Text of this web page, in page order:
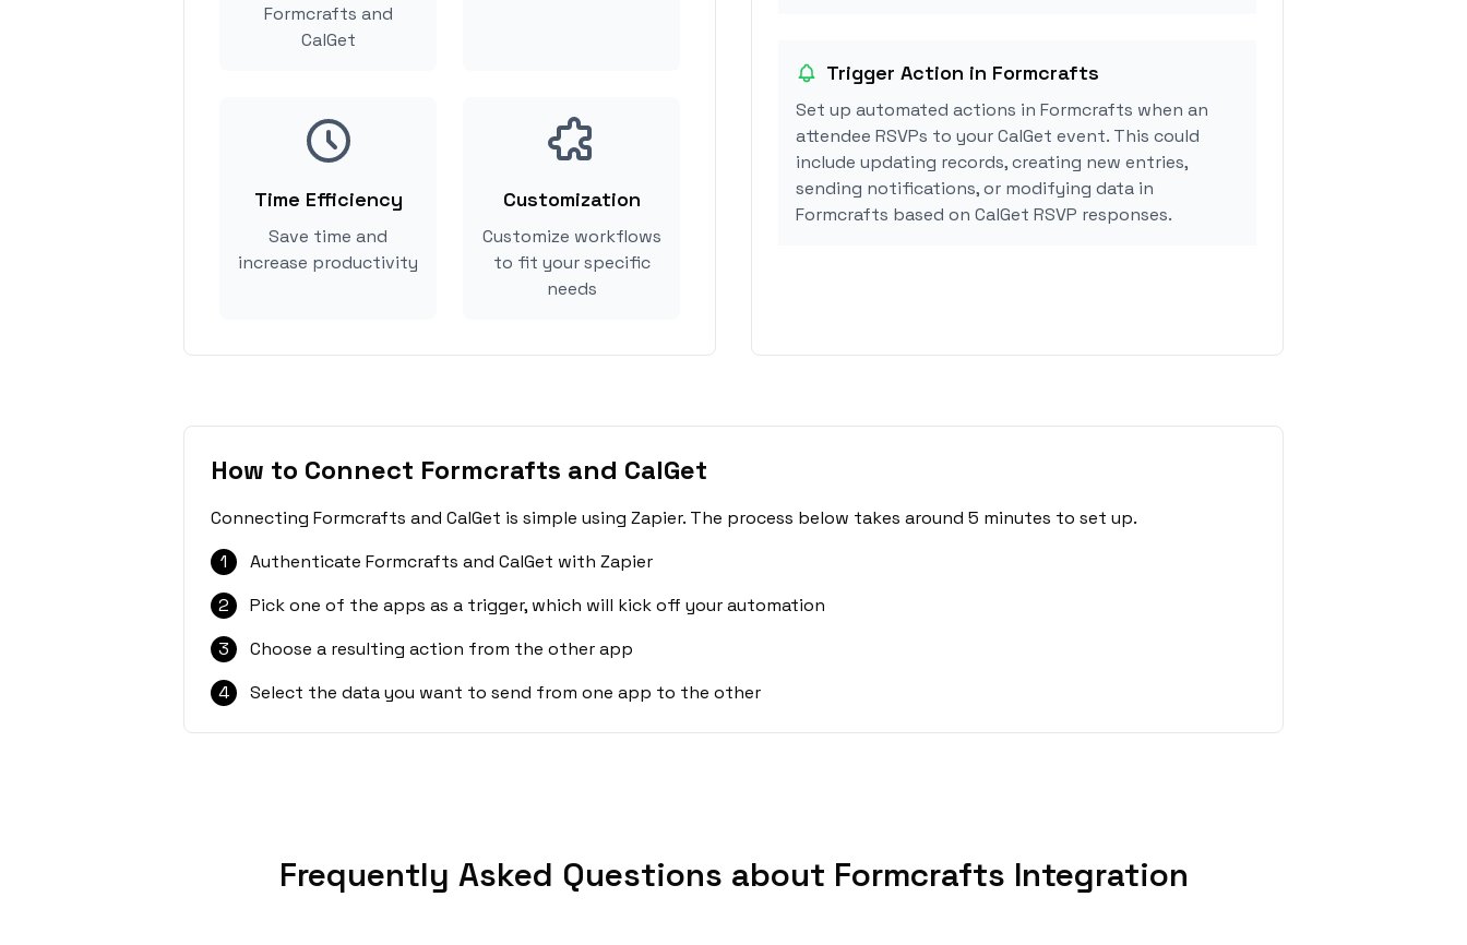
Formcrafts and
CalGet
Time Efficiency
Save time and
increase productivity
Customization
Customize workflows
to fit your specific
needs
Trigger Action in Formcrafts
Set up automated actions in Formcrafts when an
attendee RSVPs to your CalGet event. This could
include updating records, creating new entries,
sending notifications, or modifying data in
Formcrafts based on CalGet RSVP responses.
How to Connect Formcrafts and CalGet
Connecting Formcrafts and CalGet is simple using Zapier. The process below takes around 5 minutes to set up.
1
Authenticate Formcrafts and CalGet with Zapier
2
Pick one of the apps as a trigger, which will kick off your automation
3
Choose a resulting action from the other app
4
Select the data you want to send from one app to the other
Frequently Asked Questions about Formcrafts Integration